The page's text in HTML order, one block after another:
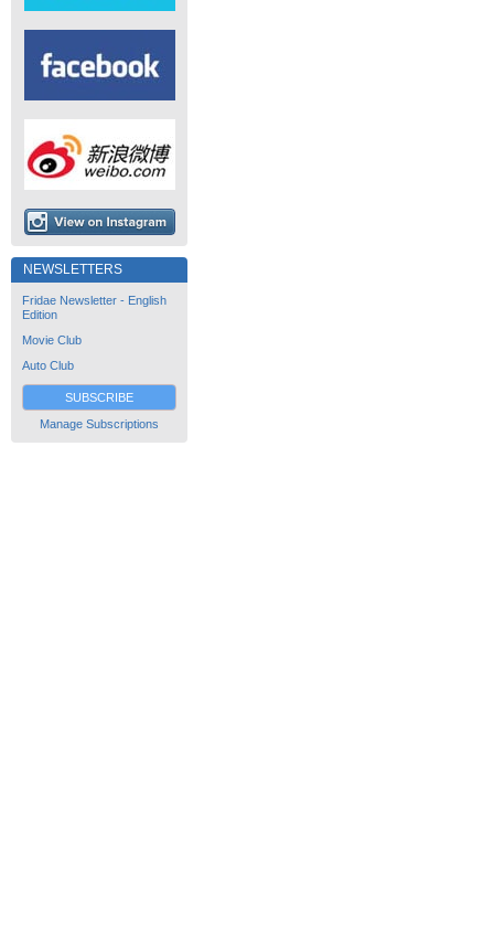
NEWSLETTERS
Fridae Newsletter - English
Edition
Movie Club
Auto Club
SUBSCRIBE
Manage Subscriptions